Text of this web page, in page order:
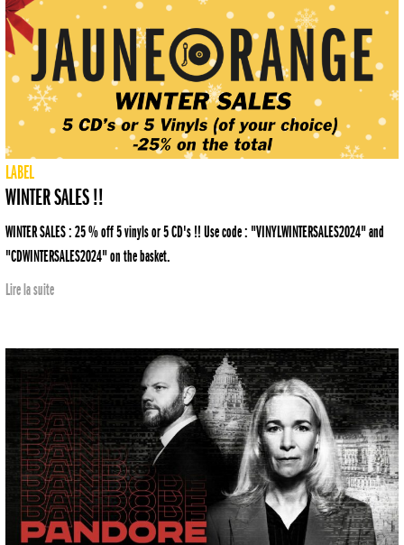
LABEL
WINTER SALES !!
WINTER SALES : 25 % off 5 vinyls or 5 CD's !! Use code : "VINYLWINTERSALES2024" and
"CDWINTERSALES2024" on the basket.
Lire la suite